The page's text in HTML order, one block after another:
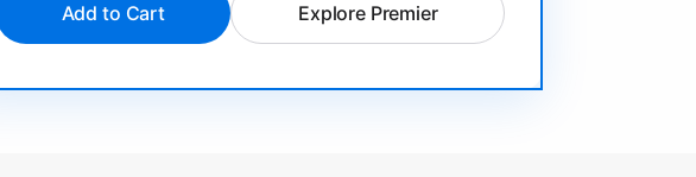
Add to Cart Explore Premier